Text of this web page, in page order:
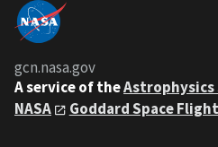
gcn.nasa.gov
A service of theAstrophysics
NASA
Goddard Space